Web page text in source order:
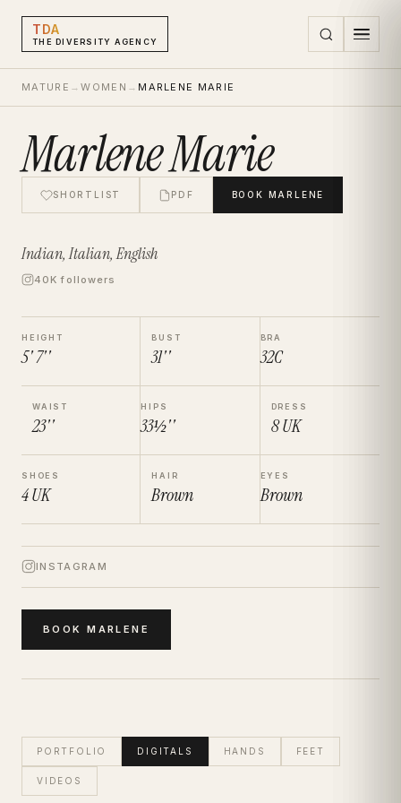
TDA
THE DIVERSITY AGENCY
MATURE →WOMEN → MARLENE MARIE
Marlene Marie
SHORTLIST PDF BOOK MARLENE
Indian, Italian, English
40K followers
HEIGHT
5' 7''
BUST
31''
BRA
32C
WAIST
23''
HIPS
33½''
DRESS
8UK
SHOES
4UK
HAIR
Brown
EYES
Brown
INSTAGRAM
BOOKMARLENE
PORTFOLIO DIGITALS HANDS FEET
VIDEOS